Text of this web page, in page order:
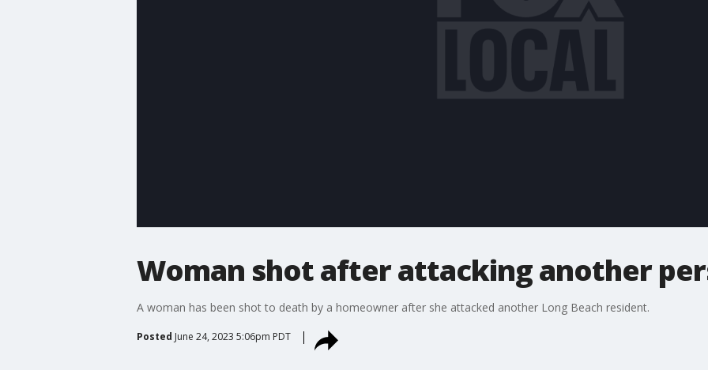
Woman shot after attacking another
A woman has been shot to death by a homeowner after she attacked another Long Beach resident.
Posted June 24, 2023 5:06pm PDT